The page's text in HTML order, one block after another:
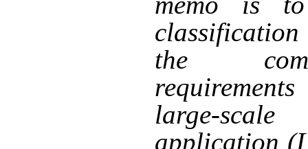
the
large-
application